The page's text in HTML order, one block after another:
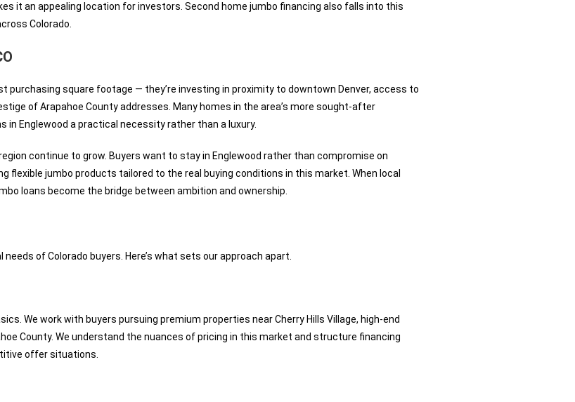
it an appealing location for investors. Second home jumbo financing also falls into this
Colorado.
purchasing square footage — they’re investing in proximity to downtown Denver, access to
of Arapahoe County addresses. Many homes in the area’s more sought-after
Englewood a practical necessity rather than a luxury.
continue to grow. Buyers want to stay in Englewood rather than compromise on
jumbo products tailored to the real buying conditions in this market. When local
loans become the bridge between ambition and ownership.
of Colorado buyers. Here’s what sets our approach apart.
We work with buyers pursuing premium properties near Cherry Hills Village, high-end
County. We understand the nuances of pricing in this market and structure financing
offer situations.